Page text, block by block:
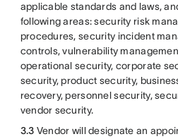
applicable standards and laws,
following areas: security risk
procedures, security incident
controls, vulnerability
operational security, corporate
security, product security,
recovery, personnel security,
vendor security.
3.3 Vendor will designate an